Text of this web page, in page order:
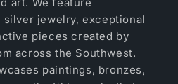
jewelry, exceptional
pieces created by
across the Southwest.
paintings, bronzes,